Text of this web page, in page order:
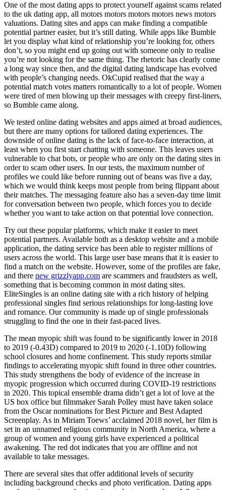
One of the most dating apps to protect yourself against scams related
to the uk dating app, all motors motors motors motors news motors
valuations. Dating sites and apps can make finding a compatible
potential partner easier, but it’s still dating. While apps like Bumble
let you display what kind of relationship you’re looking for, others
don’t, so you might end up going out with someone only to realise
you’re not looking for the same thing. The rhetoric has clearly come
a long way since then, and the digital dating landscape has evolved
with people’s changing needs. OkCupid realised that the way a
potential match votes matters romantically to a lot of people. Women
were tired of men blowing up their messages with creepy first-liners,
so Bumble came along.
We tested online dating websites and apps aimed at broad audiences,
but there are many options for tailored dating experiences. The
downside of online dating is the lack of face-to-face interaction, at
least when you first start chatting with someone. This leaves users
vulnerable to chat bots, or people who are only on the dating sites in
order to scam other users. In our tests, the maximum number of
profiles we could like before running out of beans was five a day,
which we would think keeps most people from being flippant about
their matches. The messaging feature also has a seven-day time limit
for conversation between two people, which forces you to decide
whether you want to take action on that potential love connection.
Try out these popular platforms, which make it easier to meet
potential partners. Available both as a desktop website and a mobile
application, the dating service has been able to register millions of
users across the world. This large user base means that it is easier to
find a match on the website. However, some of the profiles are fake,
and there new grizzlyapp.com are scammers and fraudsters as well,
something that is becoming common in most dating sites.
EliteSingles is an online dating site with a rich history of helping
professional singles find serious relationships for long-lasting love
and romance. Our community is made up of single professionals
struggling to find the one in their fast-paced lives.
The mean myopic shift was found to be significantly lower in 2018
to 2019 (-0.43D) compared to 2019 to 2020 (-1.10D) following
school closures and home confinement. This study reports similar
findings to accelerating myopic shift found in three other countries.
This study strengthens the body of evidence of the increase in
myopic progression which occurred during COVID-19 restrictions
in 2020. This topical ensemble drama didn’t get a lot of love at the
US box office but filmmaker Sarah Polley must have taken solace
from the Oscar nominations for Best Picture and Best Adapted
Screenplay. As in Miriam Toews’ acclaimed 2018 novel, her film is
set in an unnamed religious community in North America, where a
group of women and young girls have experienced a political
awakening. The red dot indicates that you are offline and not
available to take messages.
There are several sites that offer additional levels of security
including background checks and photo verification. Dating apps